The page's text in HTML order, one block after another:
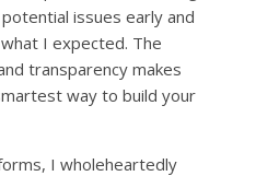
issues early and
I expected. The
transparency makes
way to build your
I wholeheartedly